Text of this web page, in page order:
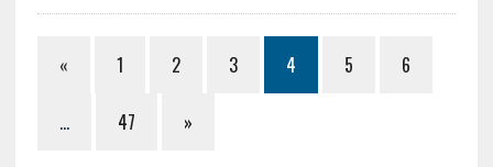
« 1 2 3 4 5 6
… 47 »